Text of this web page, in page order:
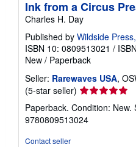
Ink from a Circus
Charles H. Day
Published by Wildside
ISBN 10: 0809513021 /
New / Paperback
Seller: Rarewaves USA,
(5-star seller) Seller
rating
5
out
Paperback. Condition: New.
9780809513024
Contact seller